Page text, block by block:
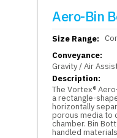
Aero-Bin
Size Range:
Conveyance:
Gravity / Air
Description:
The Vortex®
a rectangle-
horizontally
porous media to
chamber. Bin
handled